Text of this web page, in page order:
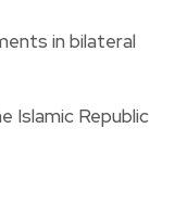
in bilateral
Islamic Republic